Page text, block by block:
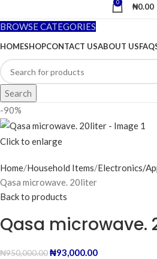
0 ₦0.00
BROWSE CATEGORIES
HOMESHOPCONTACT USABOUT US
Search
-90%
Click to enlarge
Home Household Items Electronics/
Qasa microwave. 20liter
Back to products
Qasa microwave.
₦950,000.00₦93,000.00